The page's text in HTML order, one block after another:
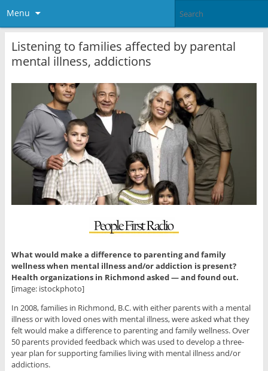
Menu
Listening to families affected by parental
mental illness, addictions
What would make a difference to parenting and family
wellness when mental illness and/or addiction is present?
Health organizations in Richmond asked — and found out.
[image: istockphoto]
In 2008, families in Richmond, B.C. with either parents with a mental
illness or with loved ones with mental illness, were asked what they
felt would make a difference to parenting and family wellness. Over
50 parents provided feedback which was used to develop a three-
year plan for supporting families living with mental illness and/or
addictions.